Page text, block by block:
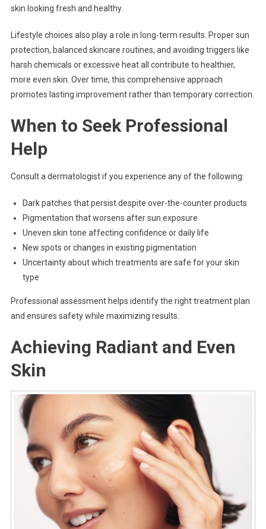
skin looking fresh and healthy.
Lifestyle choices also play a role in long-term results. Proper sun
protection, balanced skincare routines, and avoiding triggers like
harsh chemicals or excessive heat all contribute to healthier,
more even skin. Over time, this comprehensive approach
promotes lasting improvement rather than temporary correction.
When to Seek Professional
Help
Consult a dermatologist if you experience any of the following:
Dark patches that persist despite over-the-counter products
Pigmentation that worsens after sun exposure
Uneven skin tone affecting confidence or daily life
New spots or changes in existing pigmentation
Uncertainty about which treatments are safe for your skin
type
Professional assessment helps identify the right treatment plan
and ensures safety while maximizing results.
Achieving Radiant and Even
Skin